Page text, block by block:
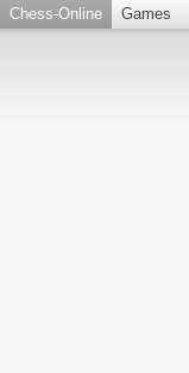
Chess-Online Games